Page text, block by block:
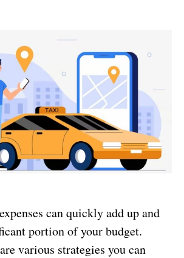
can quickly add up and
portion of your budget.
various strategies you can